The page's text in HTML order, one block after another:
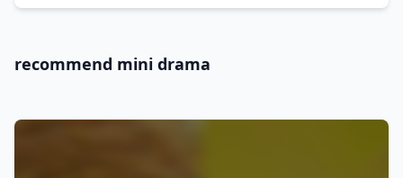
recommend mini drama